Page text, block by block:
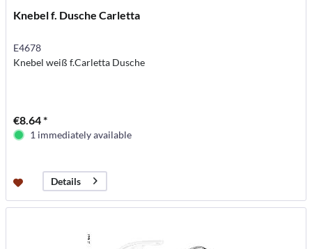
Knebel f. Dusche Carletta
E4678
Knebel weiß f.Carletta Dusche
€8.64 *
1 immediately available
Details